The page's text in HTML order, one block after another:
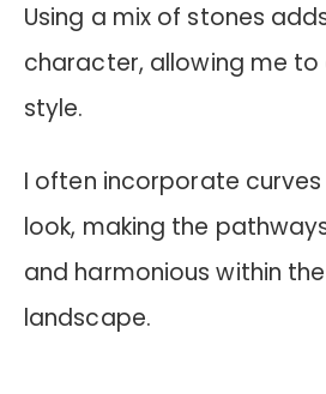
Using a mix of stones
character, allowing me to
style.
I often incorporate
look, making the
and harmonious within
landscape.